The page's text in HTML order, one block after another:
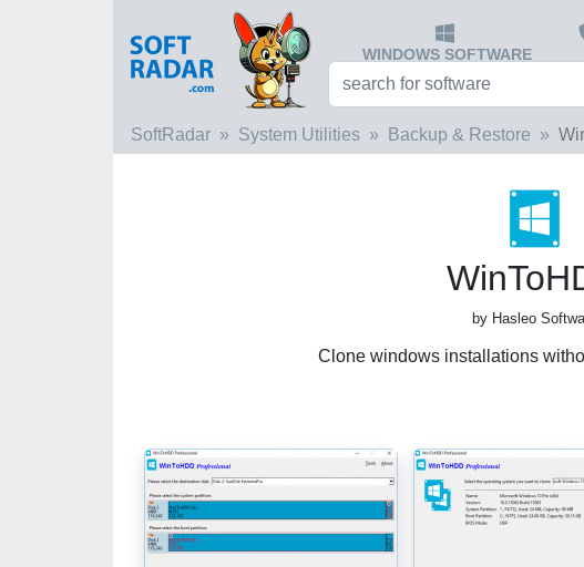
WINDOWS SOFTWARE
SoftRadar System Utilities Backup & Restore
by Hasleo
Clone windows installations